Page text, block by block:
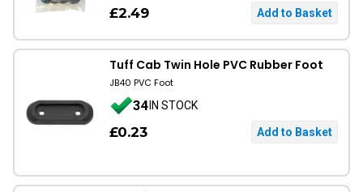
£2.49
Tuff Cab Twin Hole PVC Rubber Foot
JB40 PVC Foot
34IN STOCK
£0.23